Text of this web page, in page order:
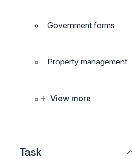
Government forms
Property management
View more
Task